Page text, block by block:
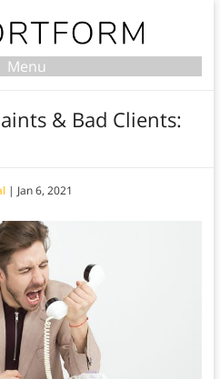
Menu
& Bad Clients:
| Jan 6, 2021